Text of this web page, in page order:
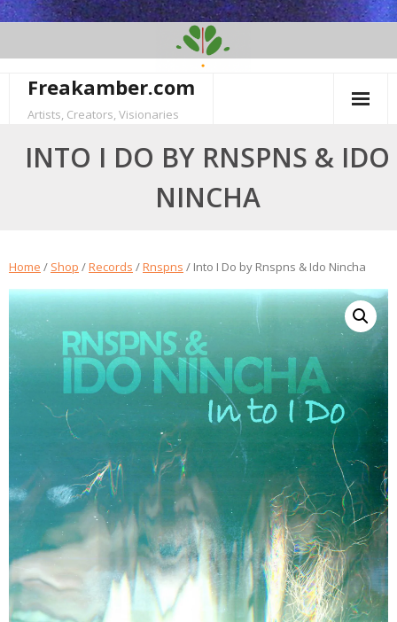
Freakamber.com
Artists, Creators, Visionaries
INTO I DO BY RNSPNS & IDO
NINCHA
Home / Shop /Records /Rnspns / Into I Do by Rnspns & Ido Nincha